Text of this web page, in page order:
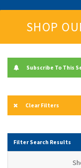
SHOP
Subscribe To This
Clear Filters
Filter Search Results